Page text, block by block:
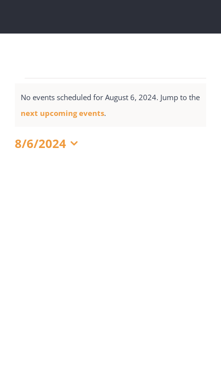
National Philanthropy Day (NPD)
for
August
6,
2024
Notice
No events scheduled for August 6, 2024. Jump to the
next upcoming events.
8/6/2024